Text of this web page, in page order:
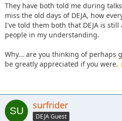
They have both told me during
miss the old days of DEJA, how
I've told them both that DEJA is
people in my understanding.
Why... are you thinking of perhaps
be greatly appreciated if you were.
surfrider
DEJA Guest